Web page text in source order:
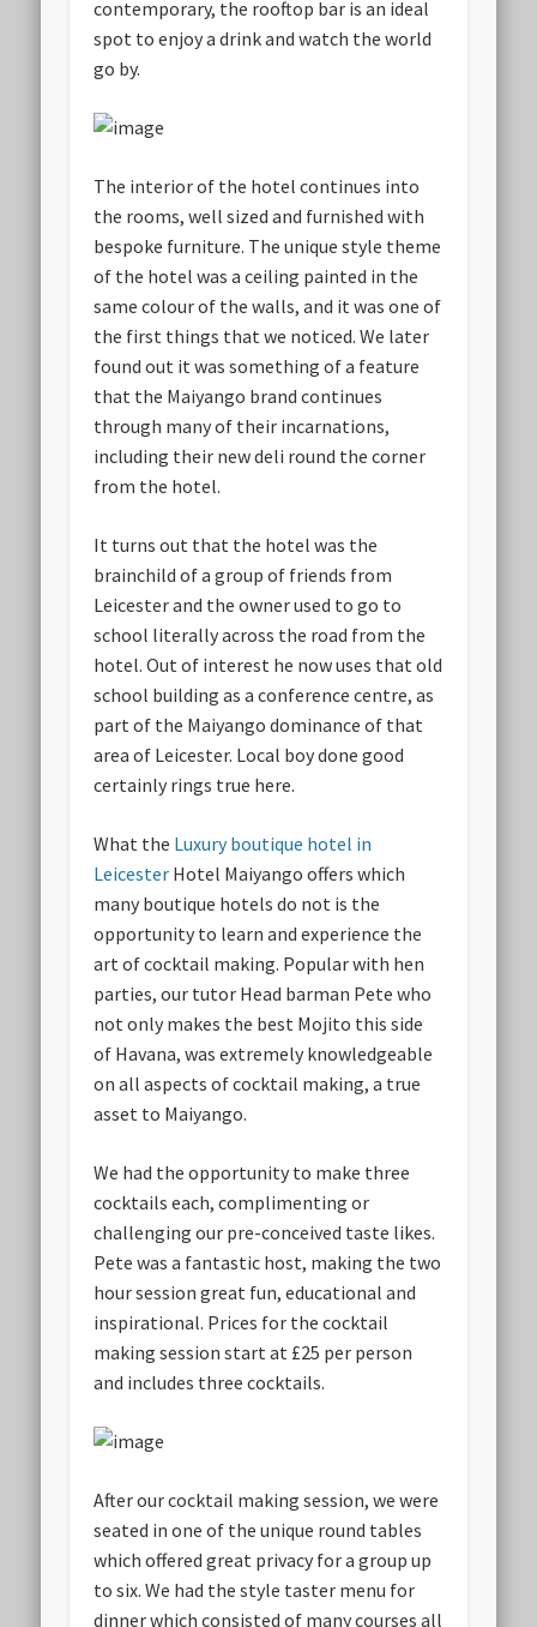
contemporary, the rooftop bar is an ideal
spot to enjoy a drink and watch the world
go by.
The interior of the hotel continues into
the rooms, well sized and furnished with
bespoke furniture. The unique style theme
of the hotel was a ceiling painted in the
same colour of the walls, and it was one of
the first things that we noticed. We later
found out it was something of a feature
that the Maiyango brand continues
through many of their incarnations,
including their new deli round the corner
from the hotel.
It turns out that the hotel was the
brainchild of a group of friends from
Leicester and the owner used to go to
school literally across the road from the
hotel. Out of interest he now uses that old
school building as a conference centre, as
part of the Maiyango dominance of that
area of Leicester. Local boy done good
certainly rings true here.
What the Luxury boutique hotel in
Leicester Hotel Maiyango offers which
many boutique hotels do not is the
opportunity to learn and experience the
art of cocktail making. Popular with hen
parties, our tutor Head barman Pete who
not only makes the best Mojito this side
of Havana, was extremely knowledgeable
on all aspects of cocktail making, a true
asset to Maiyango.
We had the opportunity to make three
cocktails each, complimenting or
challenging our pre-conceived taste likes.
Pete was a fantastic host, making the two
hour session great fun, educational and
inspirational. Prices for the cocktail
making session start at £25 per person
and includes three cocktails.
After our cocktail making session, we were
seated in one of the unique round tables
which offered great privacy for a group up
to six. We had the style taster menu for
dinner which consisted of many courses all